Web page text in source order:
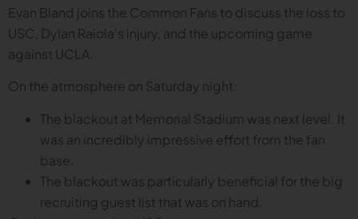
Evan Bland joins the Common Fans to discuss the loss to
USC, Dylan Raiola’s injury, and the upcoming game
against UCLA.
On the atmosphere on Saturday night:
The blackout at Memorial Stadium was next level. It
was an incredibly impressive effort from the fan
base.
The blackout was particularly beneficial for the big
recruiting guest list that was on hand.